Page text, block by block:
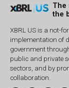
The
the
XBRL US is a not-
implementation of
government
public and private
sectors, and by
collaboration.